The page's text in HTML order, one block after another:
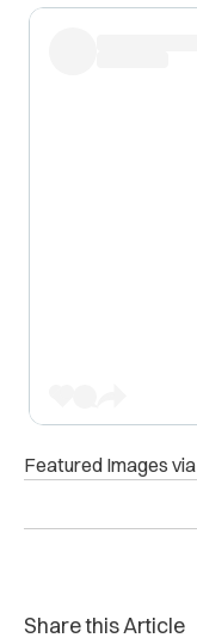
Featured Images
Share this Article